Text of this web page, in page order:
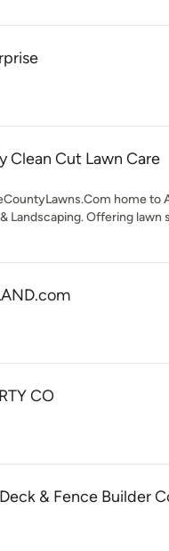
Clean Cut Lawn Care
home to
Landscaping. Offering lawn
CO
& Fence Builder